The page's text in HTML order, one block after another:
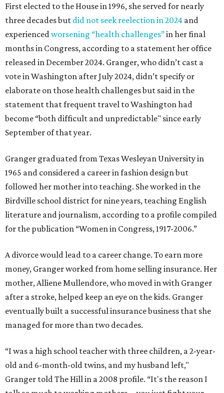
First elected to the House in 1996, she served for nearly
three decades but did not seek reelection in 2024 and
experienced worsening “health challenges”in her final
months in Congress, according to a statement her office
released in December 2024. Granger, who didn’t cast a
vote in Washington after July 2024, didn’t specify or
elaborate on those health challenges but said in the
statement that frequent travel to Washington had
become “both difficult and unpredictable" since early
September of that year.
Granger graduated from Texas Wesleyan University in
1965 and considered a career in fashion design but
followed her mother into teaching. She worked in the
Birdville school district for nine years, teaching English
literature and journalism, according to a profile compiled
for the publication “Women in Congress, 1917-2006.”
A divorce would lead to a career change. To earn more
money, Granger worked from home selling insurance. Her
mother, Alliene Mullendore, who moved in with Granger
after a stroke, helped keep an eye on the kids. Granger
eventually built a successful insurance business that she
managed for more than two decades.
“I was a high school teacher with three children, a 2-year-
old and 6-month-old twins, and my husband left,"
Granger told The Hill in a 2008 profile. “It's the reason I